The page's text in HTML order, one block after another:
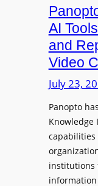
d
p
h
o
n
s
f
o
r
P
e
a
r
D
e
p
o
AI
and
Video
July 23,
Panopto
Knowledge
capabilities
institutions